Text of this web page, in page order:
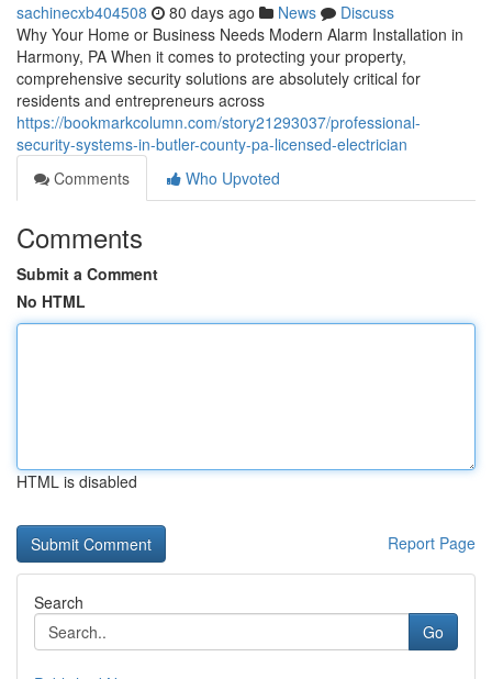
sachinecxb404508 80 days ago News
Discuss
Why Your Home or Business Needs Modern Alarm Installation in
Harmony, PA When it comes to protecting your property,
comprehensive security solutions are absolutely critical for
residents and entrepreneurs across
https://bookmarkcolumn.com/story21293037/professional-
security-systems-in-butler-county-pa-licensed-electrician
Comments
Who Upvoted
Comments
Submit a Comment
No HTML
HTML is disabled
Report Page
Search
Go